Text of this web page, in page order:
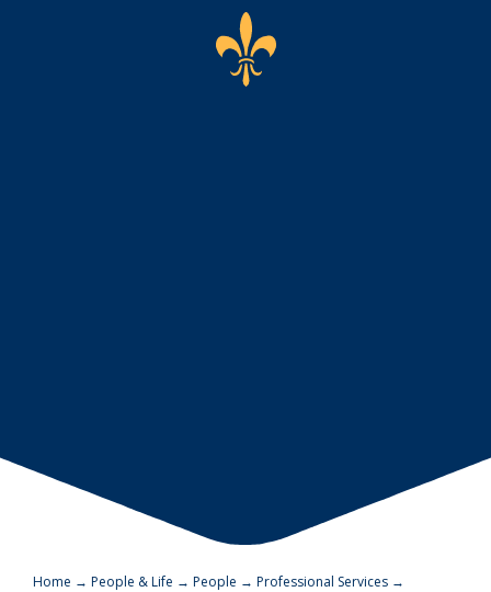
Home → People & Life → People → Professional Services →